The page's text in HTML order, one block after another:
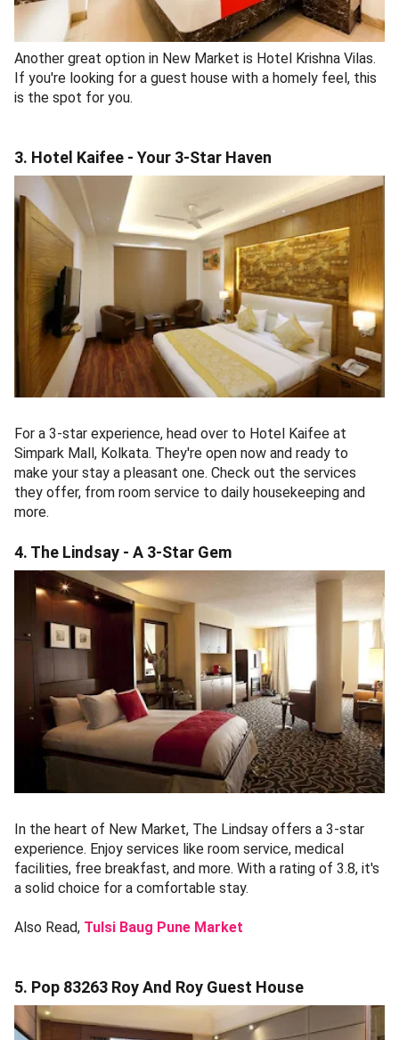
Another great option in New Market is Hotel Krishna Vilas.
If you're looking for a guest house with a homely feel, this
is the spot for you.
3. Hotel Kaifee - Your 3-Star Haven
For a 3-star experience, head over to Hotel Kaifee at
Simpark Mall, Kolkata. They're open now and ready to
make your stay a pleasant one. Check out the services
they offer, from room service to daily housekeeping and
more.
4. The Lindsay - A 3-Star Gem
In the heart of New Market, The Lindsay offers a 3-star
experience. Enjoy services like room service, medical
facilities, free breakfast, and more. With a rating of 3.8, it's
a solid choice for a comfortable stay.
Also Read, Tulsi Baug Pune Market
5. Pop 83263 Roy And Roy Guest House